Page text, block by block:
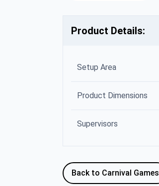
Product Details:
Setup Area
Product Dimensions
Supervisors
Back to Carnival Games